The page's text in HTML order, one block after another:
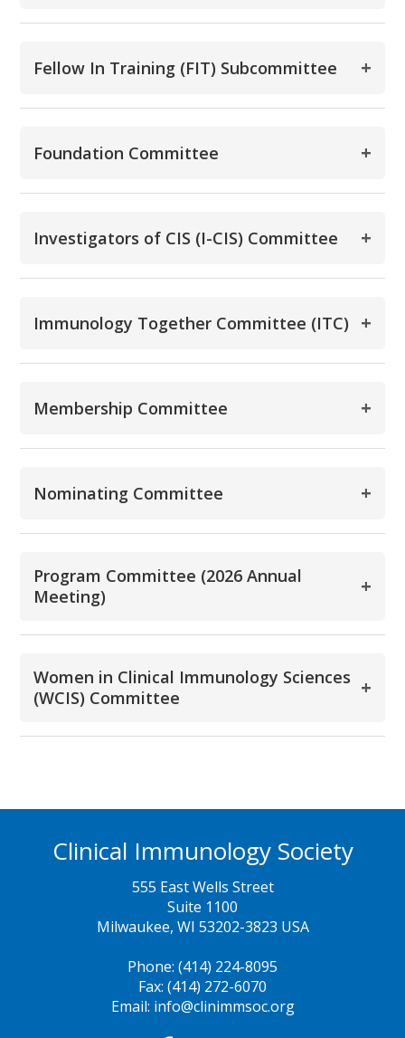
Fellow In Training (FIT) Subcommittee +
Foundation Committee +
Investigators of CIS (I-CIS) Committee +
Immunology Together Committee (ITC) +
Membership Committee +
Nominating Committee +
Program Committee (2026 Annual
Meeting)
+
Women in Clinical Immunology Sciences
(WCIS) Committee
+
Clinical Immunology Society
555 East Wells Street
Suite 1100
Milwaukee, WI 53202-3823 USA
Phone: (414) 224-8095
Fax: (414) 272-6070
Email: info@clinimmsoc.org